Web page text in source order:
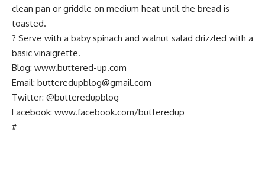
clean pan or griddle on medium heat until the bread is
toasted.
? Serve with a baby spinach and walnut salad drizzled with a
basic vinaigrette.
Blog: www.buttered-up.com
Email: butteredupblog@gmail.com
Twitter: @butteredupblog
Facebook: www.facebook.com/butteredup
#